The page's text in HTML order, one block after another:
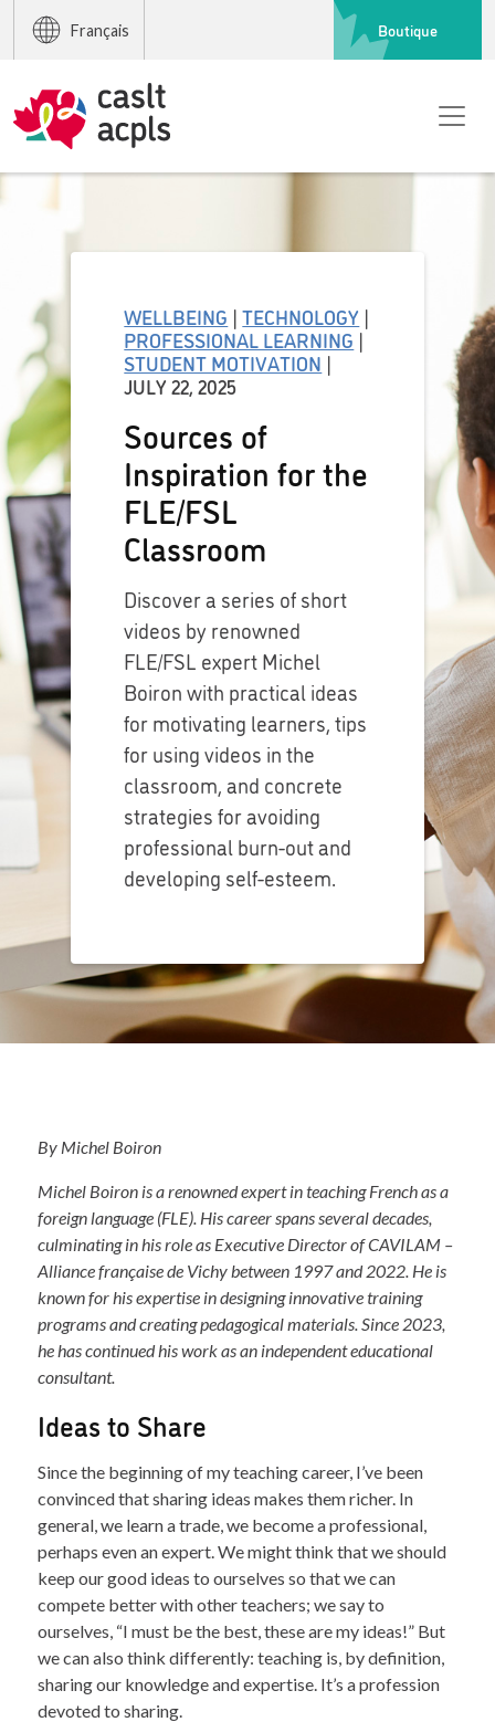
Français Boutique
WELLBEING | TECHNOLOGY |
PROFESSIONAL LEARNING |
STUDENT MOTIVATION |
JULY 22, 2025
Sources of
Inspiration for the
FLE/FSL
Classroom
Discover a series of short
videos by renowned
FLE/FSL expert Michel
Boiron with practical ideas
for motivating learners, tips
for using videos in the
classroom, and concrete
strategies for avoiding
professional burn-out and
developing self-esteem.
By Michel Boiron
Michel Boiron is a renowned expert in teaching French as a
foreign language (FLE). His career spans several decades,
culminating in his role as Executive Director of CAVILAM –
Alliance française de Vichy between 1997 and 2022. He is
known for his expertise in designing innovative training
programs and creating pedagogical materials. Since 2023,
he has continued his work as an independent educational
consultant.
Ideas to Share
Since the beginning of my teaching career, I’ve been
convinced that sharing ideas makes them richer. In
general, we learn a trade, we become a professional,
perhaps even an expert. We might think that we should
keep our good ideas to ourselves so that we can
compete better with other teachers; we say to
ourselves, “I must be the best, these are my ideas!” But
we can also think differently: teaching is, by definition,
sharing our knowledge and expertise. It’s a profession
devoted to sharing.